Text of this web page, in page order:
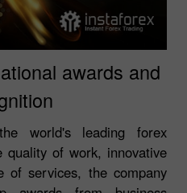
awards and
world's leading forex
quality of work, innovative
of services, the company